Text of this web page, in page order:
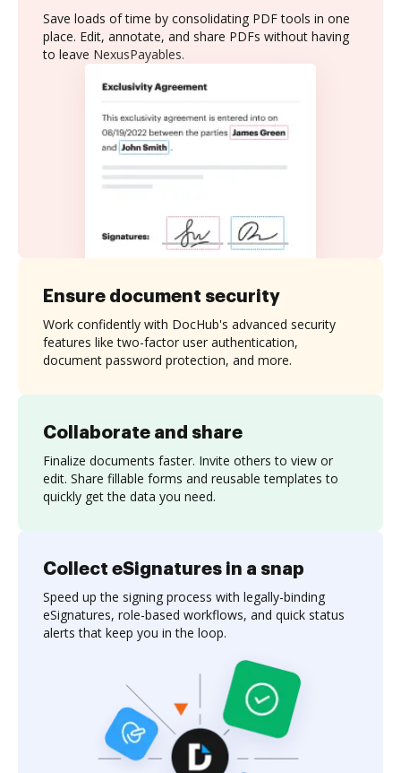
Save loads of time by consolidating PDF tools in one
place. Edit, annotate, and share PDFs without having
to leave NexusPayables.
Collaborate and share
Finalize documents faster. Invite others to view or
edit. Share fillable forms and reusable templates to
quickly get the data you need.
Ensure document security
Work confidently with DocHub's advanced security
features like two-factor user authentication,
document password protection, and more.
Collect eSignatures in a snap
Speed up the signing process with legally-binding
eSignatures, role-based workflows, and quick status
alerts that keep you in the loop.